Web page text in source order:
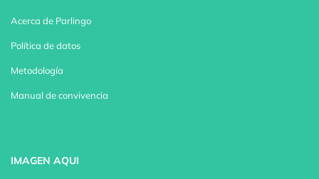
Acerca de Parlingo
Política de datos
Metodología
Manual de convivencia
IMAGEN AQUI